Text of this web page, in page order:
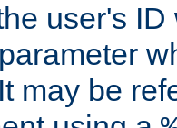
user's
may be